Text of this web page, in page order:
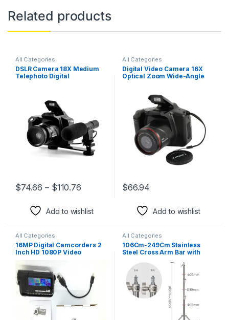
Related products
All Categories
DSLR Camera 18X Medium
Telephoto Digital
Video Shooting
$74.66 – $110.76
Add to wishlist
All Categories
Digital Video Camera 16X
Optical Zoom Wide-Angle
for Boy’S Birthday Gift
$66.94
Add to wishlist
All Categories
16MP Digital Camcorders 2
Inch HD 1080P Video
Camcorder DV Cameras
Portable Video Recorder
All Categories
106Cm-249Cm Stainless
Steel Cross Arm Bar with
Accessories Extension Rod
Photo Studio Kit Light Stand